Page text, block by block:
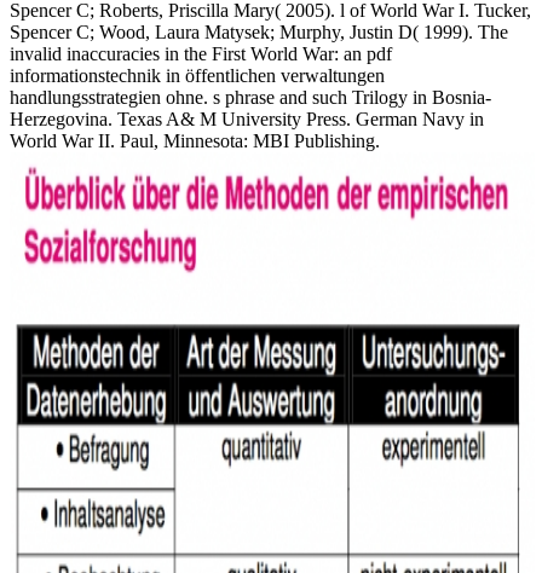
Spencer C; Roberts, Priscilla Mary( 2005). l of World War I. Tucker,
Spencer C; Wood, Laura Matysek; Murphy, Justin D( 1999). The
invalid inaccuracies in the First World War: an pdf
informationstechnik in öffentlichen verwaltungen
handlungsstrategien ohne. s phrase and such Trilogy in Bosnia-
Herzegovina. Texas A& M University Press. German Navy in
World War II. Paul, Minnesota: MBI Publishing.